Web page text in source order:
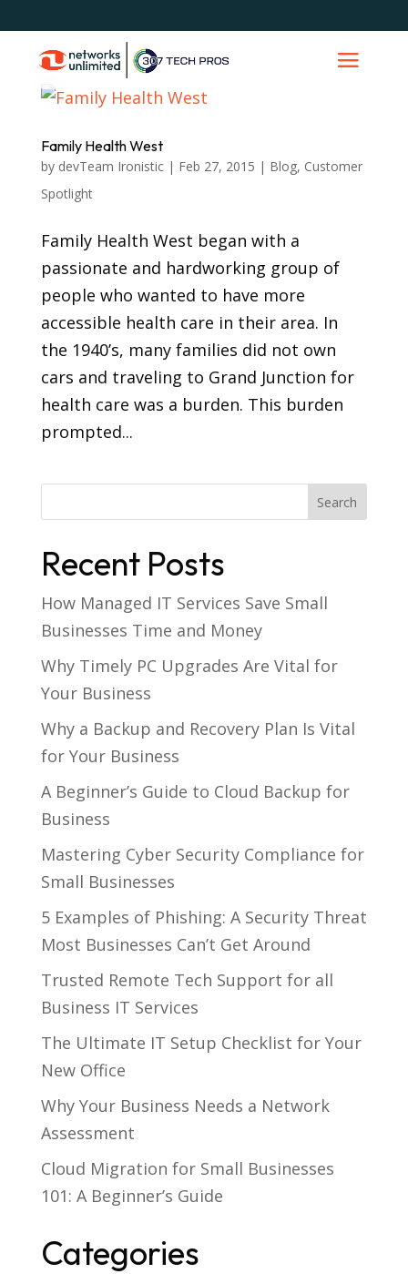
Family Health West
by devTeam Ironistic| Feb 27, 2015 | Blog, Customer
Spotlight
Family Health West began with a
passionate and hardworking group of
people who wanted to have more
accessible health care in their area. In
the 1940’s, many families did not own
cars and traveling to Grand Junction for
health care was a burden. This burden
prompted...
Recent Posts
How Managed IT Services Save Small
Businesses Time and Money
Why Timely PC Upgrades Are Vital for
Your Business
Why a Backup and Recovery Plan Is Vital
for Your Business
A Beginner’s Guide to Cloud Backup for
Business
Mastering Cyber Security Compliance for
Small Businesses
5 Examples of Phishing: A Security Threat
Most Businesses Can’t Get Around
Trusted Remote Tech Support for all
Business IT Services
The Ultimate IT Setup Checklist for Your
New Office
Why Your Business Needs a Network
Assessment
Cloud Migration for Small Businesses
101: A Beginner’s Guide
Categories